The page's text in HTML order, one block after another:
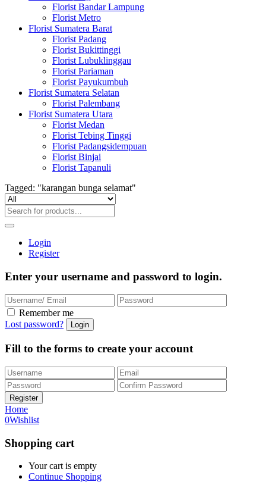
Florist Bandar Lampung
Florist Metro
Florist Sumatera Barat
Florist Padang
Florist Bukittinggi
Florist Lubuklinggau
Florist Pariaman
Florist Payukumbuh
Florist Sumatera Selatan
Florist Palembang
Florist Sumatera Utara
Florist Medan
Florist Tebing Tinggi
Florist Padangsidempuan
Florist Binjai
Florist Tapanuli
Tagged: "karangan bunga selamat"
Login
Register
Enter your username and password to login.
Remember me
Lost password?
Fill to the forms to create your account
Home
0Wishlist
Shopping cart
Your cart is empty
Continue Shopping